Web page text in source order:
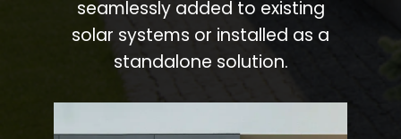
seamlessly added to existing
solar systems or installed as a
standalone solution.